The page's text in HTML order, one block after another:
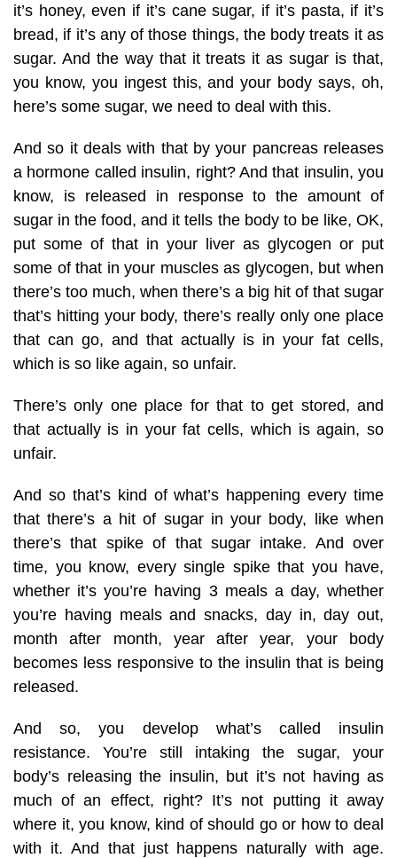
it’s honey, even if it’s cane sugar, if it’s pasta, if it’s
bread, if it’s any of those things, the body treats it as
sugar. And the way that it treats it as sugar is that,
you know, you ingest this, and your body says, oh,
here’s some sugar, we need to deal with this.
And so it deals with that by your pancreas releases
a hormone called insulin, right? And that insulin, you
know, is released in response to the amount of
sugar in the food, and it tells the body to be like, OK,
put some of that in your liver as glycogen or put
some of that in your muscles as glycogen, but when
there’s too much, when there’s a big hit of that sugar
that’s hitting your body, there’s really only one place
that can go, and that actually is in your fat cells,
which is so like again, so unfair.
There’s only one place for that to get stored, and
that actually is in your fat cells, which is again, so
unfair.
And so that’s kind of what’s happening every time
that there’s a hit of sugar in your body, like when
there’s that spike of that sugar intake. And over
time, you know, every single spike that you have,
whether it’s you’re having 3 meals a day, whether
you’re having meals and snacks, day in, day out,
month after month, year after year, your body
becomes less responsive to the insulin that is being
released.
And so, you develop what’s called insulin
resistance. You’re still intaking the sugar, your
body’s releasing the insulin, but it’s not having as
much of an effect, right? It’s not putting it away
where it, you know, kind of should go or how to deal
with it. And that just happens naturally with age.